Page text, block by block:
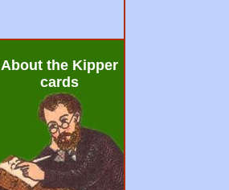
About the Kipper
cards